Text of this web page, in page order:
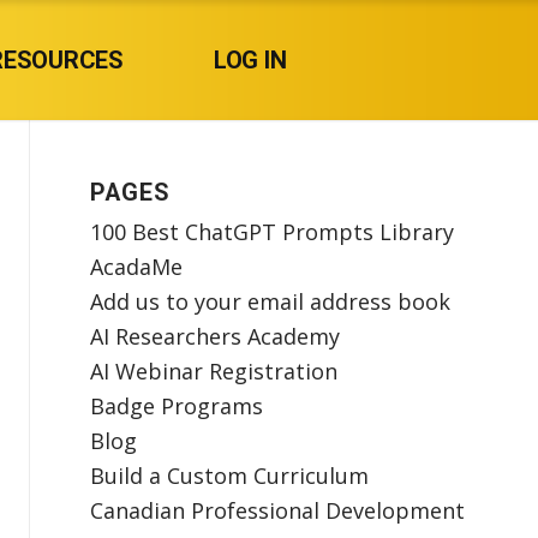
LOG IN
PAGES
100 Best ChatGPT Prompts Library
AcadaMe
Add us to your email address book
AI Researchers Academy
AI Webinar Registration
Badge Programs
Blog
Build a Custom Curriculum
Canadian Professional Development